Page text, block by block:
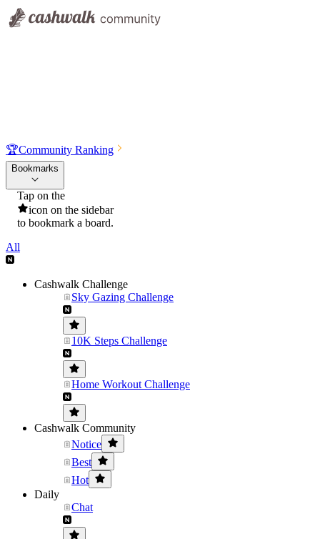
🏆Community Ranking
Bookmarks
Tap on the
icon on the sidebar
to bookmark a board.
All
Cashwalk Challenge
Sky Gazing Challenge
10K Steps Challenge
Home Workout Challenge
Cashwalk Community
Notice
Best
Hot
Daily
Chat